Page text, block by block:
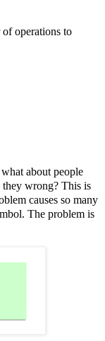
operations to
about people
they wrong? This is
causes so many
The problem is